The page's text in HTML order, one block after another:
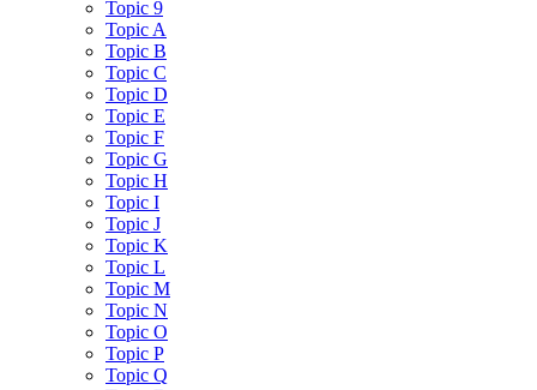
Topic 9
Topic A
Topic B
Topic C
Topic D
Topic E
Topic F
Topic G
Topic H
Topic I
Topic J
Topic K
Topic L
Topic M
Topic N
Topic O
Topic P
Topic Q